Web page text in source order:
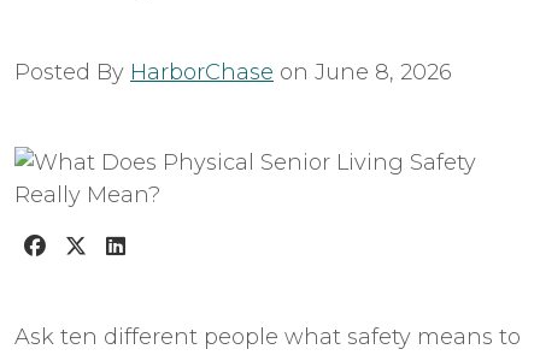
Posted By HarborChase on June 8, 2026
Ask ten different people what safety means to